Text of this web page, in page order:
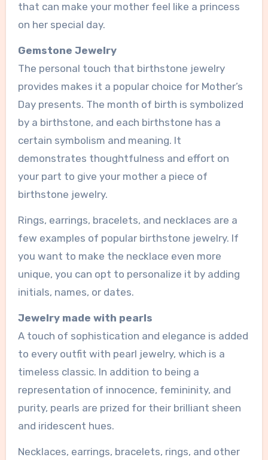
that can make your mother feel like a princess
on her special day.
Gemstone Jewelry
The personal touch that birthstone jewelry
provides makes it a popular choice for Mother’s
Day presents. The month of birth is symbolized
by a birthstone, and each birthstone has a
certain symbolism and meaning. It
demonstrates thoughtfulness and effort on
your part to give your mother a piece of
birthstone jewelry.
Rings, earrings, bracelets, and necklaces are a
few examples of popular birthstone jewelry. If
you want to make the necklace even more
unique, you can opt to personalize it by adding
initials, names, or dates.
Jewelry made with pearls
A touch of sophistication and elegance is added
to every outfit with pearl jewelry, which is a
timeless classic. In addition to being a
representation of innocence, femininity, and
purity, pearls are prized for their brilliant sheen
and iridescent hues.
Necklaces, earrings, bracelets, rings, and other